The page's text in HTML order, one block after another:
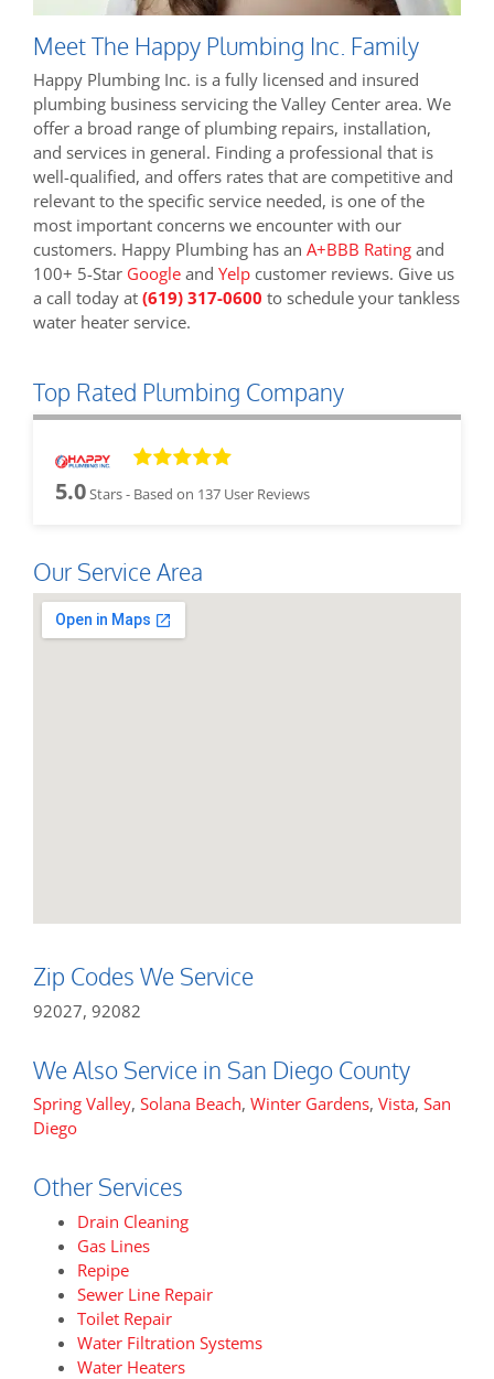
Meet The Happy Plumbing Inc. Family
Happy Plumbing Inc. is a fully licensed and insured
plumbing business servicing the Valley Center area. We
offer a broad range of plumbing repairs, installation,
and services in general. Finding a professional that is
well-qualified, and offers rates that are competitive and
relevant to the specific service needed, is one of the
most important concerns we encounter with our
customers. Happy Plumbing has an A+BBB Rating and
100+ 5-Star Google and Yelp customer reviews. Give us
a call today at (619) 317-0600 to schedule your tankless
water heater service.
Top Rated Plumbing Company
5.0Stars - Based on 137 User Reviews
Our Service Area
Zip Codes We Service
92027, 92082
We Also Service in San Diego County
Spring Valley, Solana Beach, Winter Gardens, Vista, San
Diego
Other Services
Drain Cleaning
Gas Lines
Repipe
Sewer Line Repair
Toilet Repair
Water Filtration Systems
Water Heaters